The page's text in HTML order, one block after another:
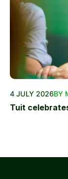
4 JULY 2026BY
Tuit